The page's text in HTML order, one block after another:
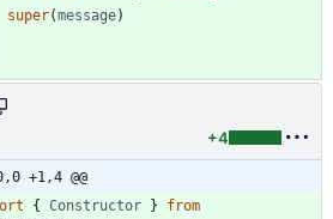
super(message)
+4
+1,4 @@
{ Constructor }
from